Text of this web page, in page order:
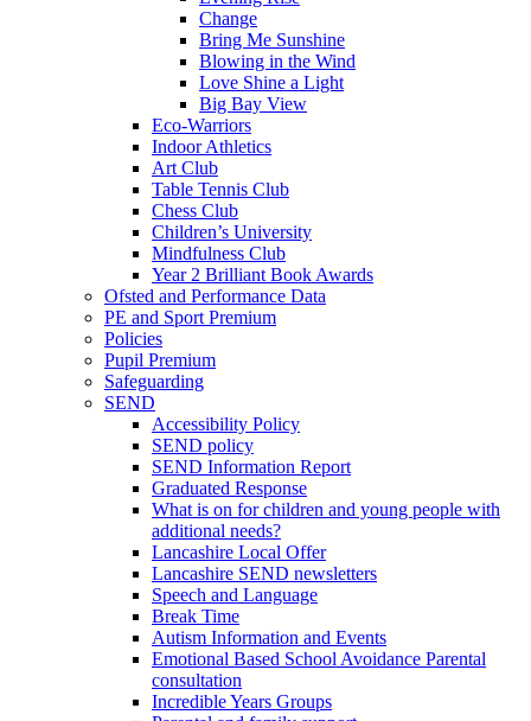
Change
Bring Me Sunshine
Blowing in the Wind
Love Shine a Light
Big Bay View
Eco-Warriors
Indoor Athletics
Art Club
Table Tennis Club
Chess Club
Children’s University
Mindfulness Club
Year 2 Brilliant Book Awards
Ofsted and Performance Data
PE and Sport Premium
Policies
Pupil Premium
Safeguarding
SEND
Accessibility Policy
SEND policy
SEND Information Report
Graduated Response
What is on for children and young people with
additional needs?
Lancashire Local Offer
Lancashire SEND newsletters
Speech and Language
Break Time
Autism Information and Events
Emotional Based School Avoidance Parental
consultation
Incredible Years Groups